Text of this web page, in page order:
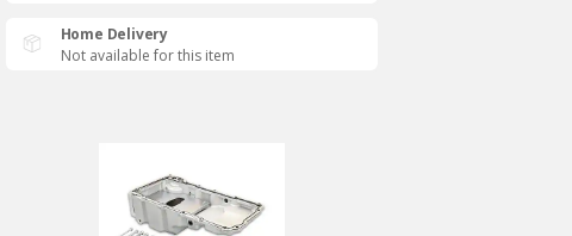
Home Delivery
Not available for this item